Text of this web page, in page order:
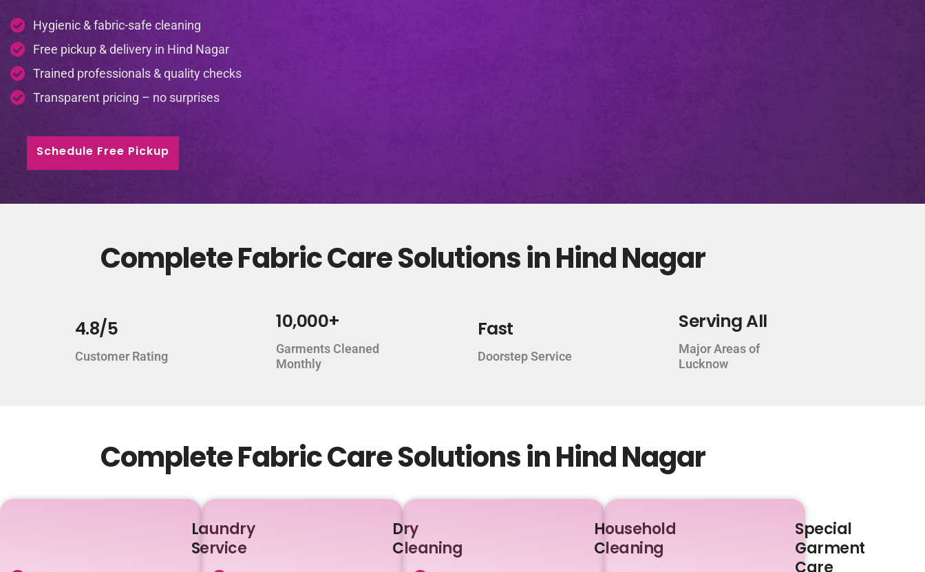
Hygienic & fabric-safe cleaning
Free pickup & delivery in Hind Nagar
Trained professionals & quality checks
Transparent pricing – no surprises
Schedule Free Pickup
Complete Fabric Care Solutions in Hind Nagar
4.8/5
Customer Rating
10,000+
Garments Cleaned
Monthly
Fast
Doorstep Service
Serving All
Major Areas of
Lucknow
Complete Fabric Care Solutions in Hind Nagar
Laundry
Service
Dry
Cleaning
Household
Cleaning
Special
Garment
Care